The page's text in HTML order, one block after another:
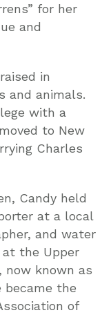
for her
and
in
and animals.
with a
to New
Charles
Candy held
at a local
and water
the Upper
now known as
became the
of